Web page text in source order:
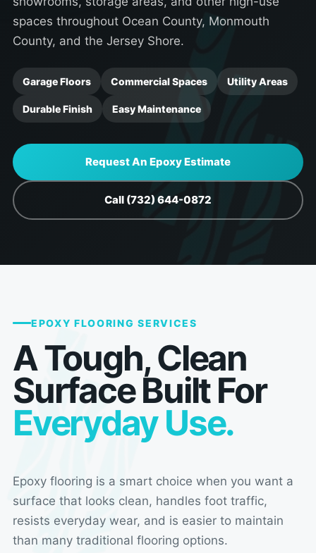
spaces throughout Ocean County, Monmouth
County, and the Jersey Shore.
Garage Floors Commercial Spaces Utility Areas
Durable Finish Easy Maintenance
Request An Epoxy Estimate
Call (732) 644-0872
EPOXY FLOORING SERVICES
A Tough, Clean
Surface Built For
Everyday Use.
Epoxy flooring is a smart choice when you want a
surface that looks clean, handles foot traffic,
resists everyday wear, and is easier to maintain
than many traditional flooring options.